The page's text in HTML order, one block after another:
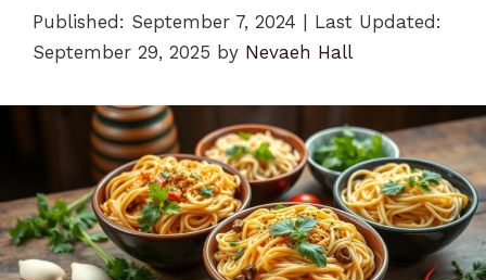
Published: September 7, 2024
Last Updated:
September 29, 2025 by Nevaeh Hall